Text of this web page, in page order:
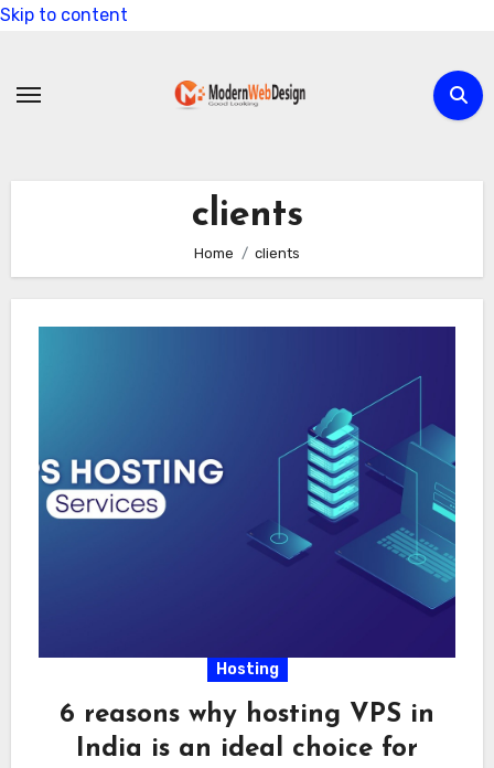
Skip to content
clients
Home clients
Hosting
6 reasons why hosting VPS in
India is an ideal choice for